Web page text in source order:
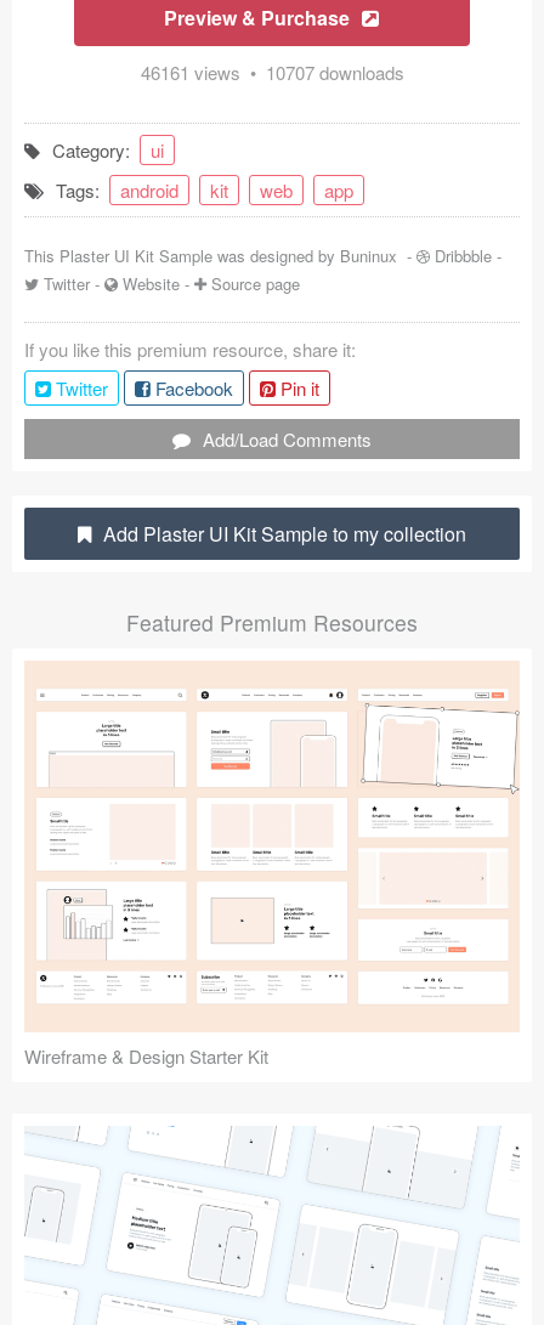
Tutorials & Tips
Plugins
Articles
Sketch Libraries
Shortcuts
Data
Follow us
Submit your resource
Preview & Purchase
46161 views • 10707 downloads
Category:
ui
Tags:
android kit web app
This Plaster UI Kit Sample was designed by Buninux - Dribbble -
Twitter - Website - Source page
If you like this premium resource, share it:
Twitter
Facebook
Pin it
Add/Load Comments
Add Plaster UI Kit Sample to my collection
Featured Premium Resources
Wireframe & Design Starter Kit